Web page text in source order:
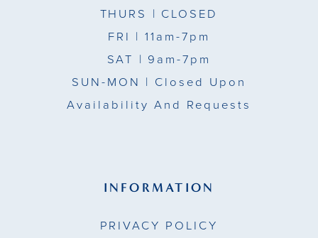
THURS | CLOSED
FRI | 11am-7pm
SAT | 9am-7pm
SUN-MON | Closed Upon
Availability And Requests
INFORMATION
PRIVACY POLICY